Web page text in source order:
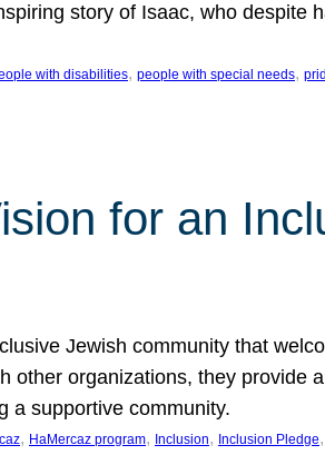
story of Isaac, who despite
with disabilities, people with special needs,
for an
Jewish community that
organizations, they provide
a supportive community.
, HaMercaz program, Inclusion, Inclusion Pledge,